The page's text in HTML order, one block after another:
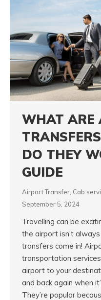
WHAT ARE
DO THEY
GUIDE
Airport Transfer, Cab
September 5, 2024
Travelling can be
the airport isn’t
transfers come in!
transportation
airport to your
and back again when
They’re popular